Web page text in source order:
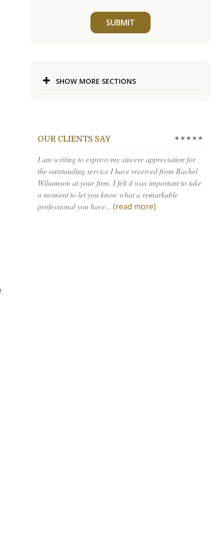
SUBMIT
SHOW MORE SECTIONS
OUR CLIENTS SAY ★★★★★
I am writing to express my sincere appreciation for
the outstanding service I have received from Rachel
Wiliamson at your firm. I felt it was important to take
a moment to let you know what a remarkable
professional you have... (read more)